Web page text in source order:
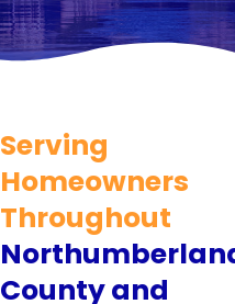
Serving
Homeowners
Throughout
County and